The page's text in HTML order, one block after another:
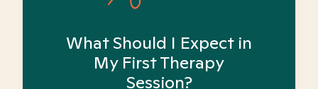
What Should I Expect in
My First Therapy
Session?